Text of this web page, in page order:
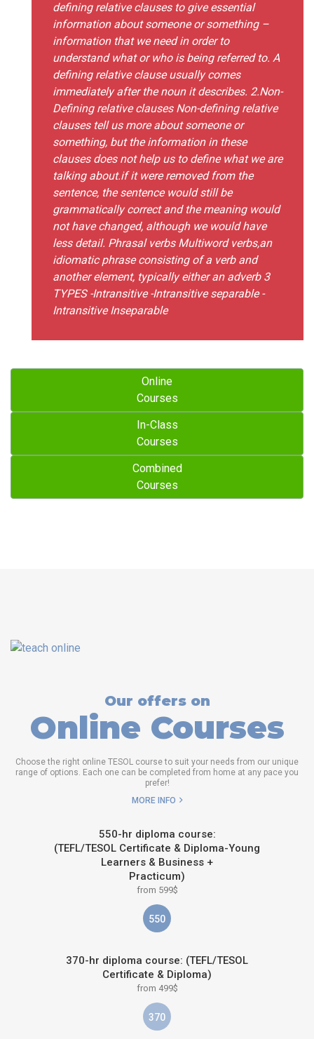
defining relative clauses to give essential
information about someone or something –
information that we need in order to
understand what or who is being referred to. A
defining relative clause usually comes
immediately after the noun it describes. 2.Non-
Defining relative clauses Non-defining relative
clauses tell us more about someone or
something, but the information in these
clauses does not help us to define what we are
talking about.if it were removed from the
sentence, the sentence would still be
grammatically correct and the meaning would
not have changed, although we would have
less detail. Phrasal verbs Multiword verbs,an
idiomatic phrase consisting of a verb and
another element, typically either an adverb 3
TYPES -Intransitive -Intransitive separable -
Intransitive Inseparable
Online
Courses
In-Class
Courses
Combined
Courses
Our offers on
Online Courses
Choose the right online TESOL course to suit your needs from our unique
range of options. Each one can be completed from home at any pace you
prefer!
MORE INFO
550-hr diploma course:
(TEFL/TESOL Certificate & Diploma-Young
Learners & Business +
Practicum)
from 599$
550
370-hr diploma course: (TEFL/TESOL
Certificate & Diploma)
from 499$
370